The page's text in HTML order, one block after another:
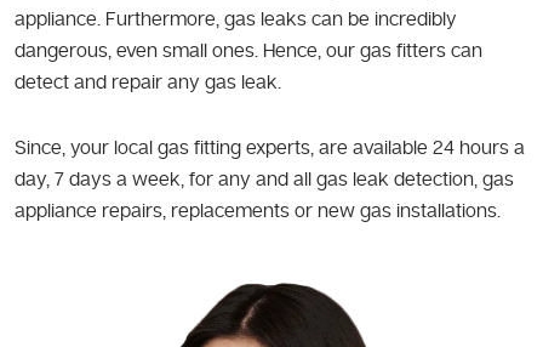
appliance. Furthermore, gas leaks can be incredibly
dangerous, even small ones. Hence, our gas fitters can
detect and repair any gas leak.
Since, your local gas fitting experts, are available 24 hours a
day, 7 days a week, for any and all gas leak detection, gas
appliance repairs, replacements or new gas installations.